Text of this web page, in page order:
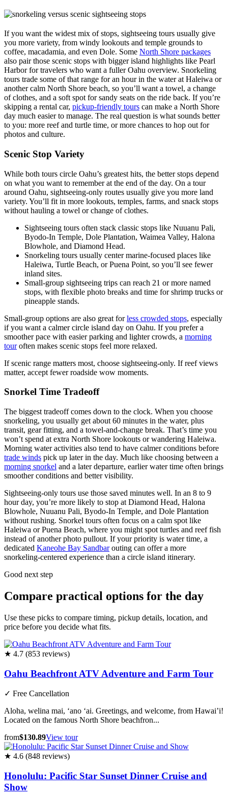
If you want the widest mix of stops, sightseeing tours usually give
you more variety, from windy lookouts and temple grounds to
coffee, macadamia, and even Dole. Some North Shore packages
also pair those scenic stops with bigger island highlights like Pearl
Harbor for travelers who want a fuller Oahu overview. Snorkeling
tours trade some of that range for an hour in the water at Haleiwa or
another calm North Shore beach, so you’ll want a towel, a change
of clothes, and a soft spot for sandy seats on the ride back. If you’re
skipping a rental car, pickup-friendly tours can make a North Shore
day much easier to manage. The real question is what sounds better
to you: more reef and turtle time, or more chances to hop out for
photos and culture.
Scenic Stop Variety
While both tours circle Oahu’s greatest hits, the better stops depend
on what you want to remember at the end of the day. On a tour
around Oahu, sightseeing-only routes usually give you more land
variety. You’ll fit in more lookouts, temples, farms, and snack stops
without hauling a towel or change of clothes.
Sightseeing tours often stack classic stops like Nuuanu Pali,
Byodo-In Temple, Dole Plantation, Waimea Valley, Halona
Blowhole, and Diamond Head.
Snorkeling tours usually center marine-focused places like
Haleiwa, Turtle Beach, or Puena Point, so you’ll see fewer
inland sites.
Small-group sightseeing trips can reach 21 or more named
stops, with flexible photo breaks and time for shrimp trucks or
pineapple stands.
Small-group options are also great forless crowded stops, especially
if you want a calmer circle island day on Oahu. If you prefer a
smoother pace with easier parking and lighter crowds, a morning
touroften makes scenic stops feel more relaxed.
If scenic range matters most, choose sightseeing-only. If reef views
matter, accept fewer roadside wow moments.
Snorkel Time Tradeoff
The biggest tradeoff comes down to the clock. When you choose
snorkeling, you usually get about 60 minutes in the water, plus
transit, gear fitting, and a towel-and-change break. That’s time you
won’t spend at extra North Shore lookouts or wandering Haleiwa.
Morning water activities also tend to have calmer conditions before
trade winds pick up later in the day. Much like choosing between a
morning snorkel and a later departure, earlier water time often brings
smoother conditions and better visibility.
Sightseeing-only tours use those saved minutes well. In an 8 to 9
hour day, you’re more likely to stop at Diamond Head, Halona
Blowhole, Nuuanu Pali, Byodo-In Temple, and Dole Plantation
without rushing. Snorkel tours often focus on a calm spot like
Haleiwa or Puena Beach, where you might spot turtles and reef fish
instead of another photo pullout. If your priority is water time, a
dedicated Kaneohe Bay Sandbarouting can offer a more
snorkeling-centered experience than a circle island itinerary.
Good next step
Compare practical options for the day
Use these picks to compare timing, pickup details, location, and
price before you decide what fits.
★ 4.7 (853 reviews)
Oahu Beachfront ATV Adventure and Farm Tour
✓ Free Cancellation
Aloha, welina mai, ‘ano ‘ai. Greetings, and welcome, from Hawai’i!
Located on the famous North Shore beachfron...
from$130.89View tour
★ 4.6 (848 reviews)
Honolulu: Pacific Star Sunset Dinner Cruise and
Show